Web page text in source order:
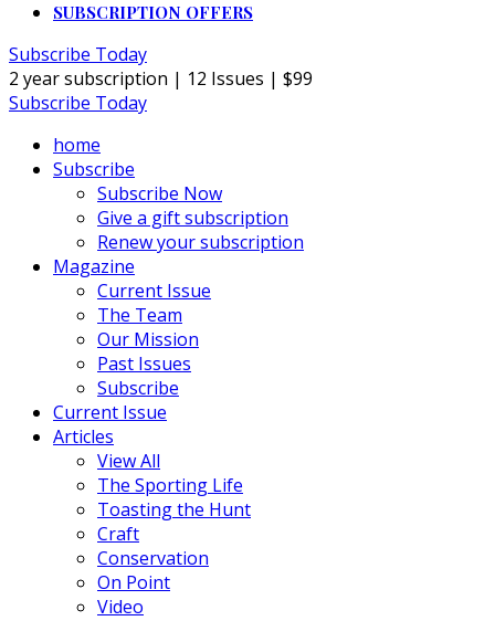
SUBSCRIPTION OFFERS
Subscribe Today
2 year subscription | 12 Issues | $99
Subscribe Today
home
Subscribe
Subscribe Now
Give a gift subscription
Renew your subscription
Magazine
Current Issue
The Team
Our Mission
Past Issues
Subscribe
Current Issue
Articles
View All
The Sporting Life
Toasting the Hunt
Craft
Conservation
On Point
Video